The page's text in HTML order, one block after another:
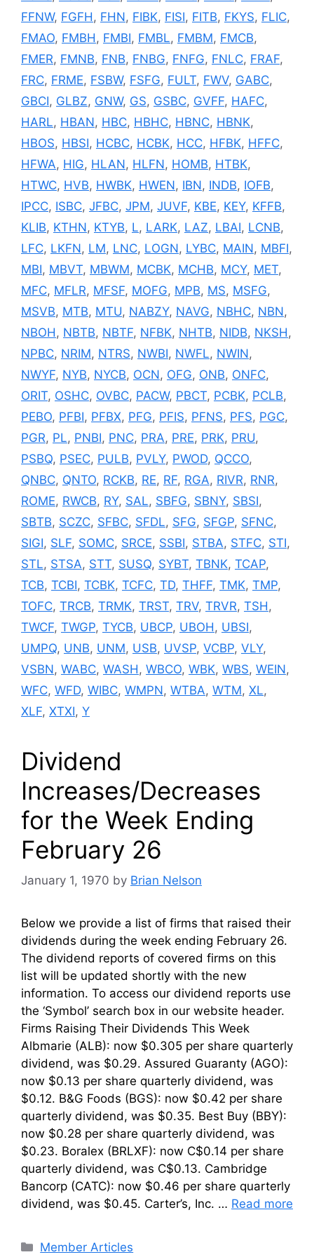
FFNW, FGFH , FHN, FIBK, FISI, FITB, FKYS, FLIC,
FMAO, FMBH , FMBI, FMBL, FMBM, FMCB,
FMER, FMNB, FNB, FNBG, FNFG, FNLC, FRAF,
FRC, FRME, FSBW, FSFG, FULT, FWV, GABC,
GBCI, GLBZ, GNW, GS, GSBC, GVFF, HAFC,
HARL, HBAN, HBC, HBHC, HBNC, HBNK,
HBOS, HBSI, HCBC, HCBK, HCC, HFBK, HFFC,
HFWA, HIG, HLAN, HLFN, HOMB, HTBK,
HTWC, HVB, HWBK, HWEN, IBN, INDB, IOFB,
IPCC, ISBC, JFBC, JPM, JUVF, KBE, KEY, KFFB,
KLIB, KTHN, KTYB, L, LARK, LAZ, LBAI, LCNB,
LFC, LKFN, LM, LNC, LOGN, LYBC, MAIN, MBFI,
MBI, MBVT, MBWM, MCBK, MCHB, MCY, MET,
MFC, MFLR, MFSF, MOFG, MPB, MS, MSFG,
MSVB, MTB, MTU, NABZY, NAVG, NBHC, NBN,
NBOH , NBTB, NBTF, NFBK, NHTB, NIDB, NKSH ,
NPBC, NRIM, NTRS, NWBI, NWFL, NWIN,
NWYF, NYB, NYCB, OCN, OFG, ONB, ONFC,
ORIT, OSHC, OVBC, PACW, PBCT, PCBK, PCLB,
PEBO, PFBI, PFBX, PFG, PFIS, PFNS, PFS, PGC,
PGR, PL, PNBI, PNC, PRA, PRE, PRK, PRU,
PSBQ, PSEC, PULB, PVLY, PWOD, QCCO,
QNBC, QNTO, RCKB, RE, RF, RGA, RIVR, RNR,
ROME, RWCB, RY, SAL, SBFG, SBNY, SBSI,
SBTB, SCZC, SFBC, SFDL, SFG, SFGP, SFNC,
SIGI, SLF, SOMC, SRCE, SSBI, STBA, STFC, STI,
STL, STSA, STT, SUSQ, SYBT, TBNK, TCAP,
TCB, TCBI, TCBK, TCFC, TD, THFF, TMK, TMP,
TOFC, TRCB, TRMK, TRST, TRV, TRVR, TSH ,
TWCF, TWGP, TYCB, UBCP, UBOH , UBSI,
UMPQ, UNB, UNM, USB, UVSP, VCBP, VLY,
VSBN, WABC, WASH , WBCO, WBK, WBS, WEIN,
WFC, WFD, WIBC, WMPN, WTBA, WTM, XL,
XLF, XTXI, Y
Dividend
Increases/Decreases
for the Week Ending
February 26
January 1, 1970 by Brian Nelson
Below we provide a list of firms that raised their
dividends during the week ending February 26.
The dividend reports of covered firms on this
list will be updated shortly with the new
information. To access our dividend reports use
the ‘Symbol’ search box in our website header.
Firms Raising Their Dividends This Week
Albmarie (ALB): now $0.305 per share quarterly
dividend, was $0.29. Assured Guaranty (AGO):
now $0.13 per share quarterly dividend, was
$0.12. B&G Foods (BGS): now $0.42 per share
quarterly dividend, was $0.35. Best Buy (BBY):
now $0.28 per share quarterly dividend, was
$0.23. Boralex (BRLXF): now C$0.14 per share
quarterly dividend, was C$0.13. Cambridge
Bancorp (CATC): now $0.46 per share quarterly
dividend, was $0.45. Carter’s, Inc. … Read more
Categories
Member Articles